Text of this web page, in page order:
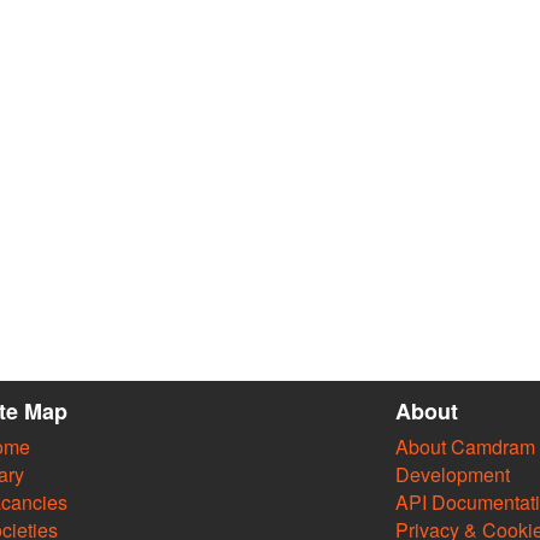
Map About
About Camdram
Development
API
Privacy &